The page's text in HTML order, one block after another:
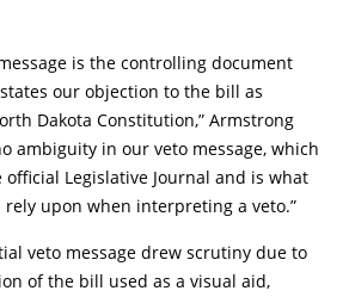
is the controlling document
our objection to the bill as
Dakota Constitution,” Armstrong
ambiguity in our veto message, which
Legislative Journal and is what
rely upon when interpreting a veto.”
veto message drew scrutiny due to
of the bill used as a visual aid,